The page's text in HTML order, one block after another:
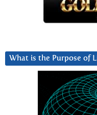
What is the Purpose of